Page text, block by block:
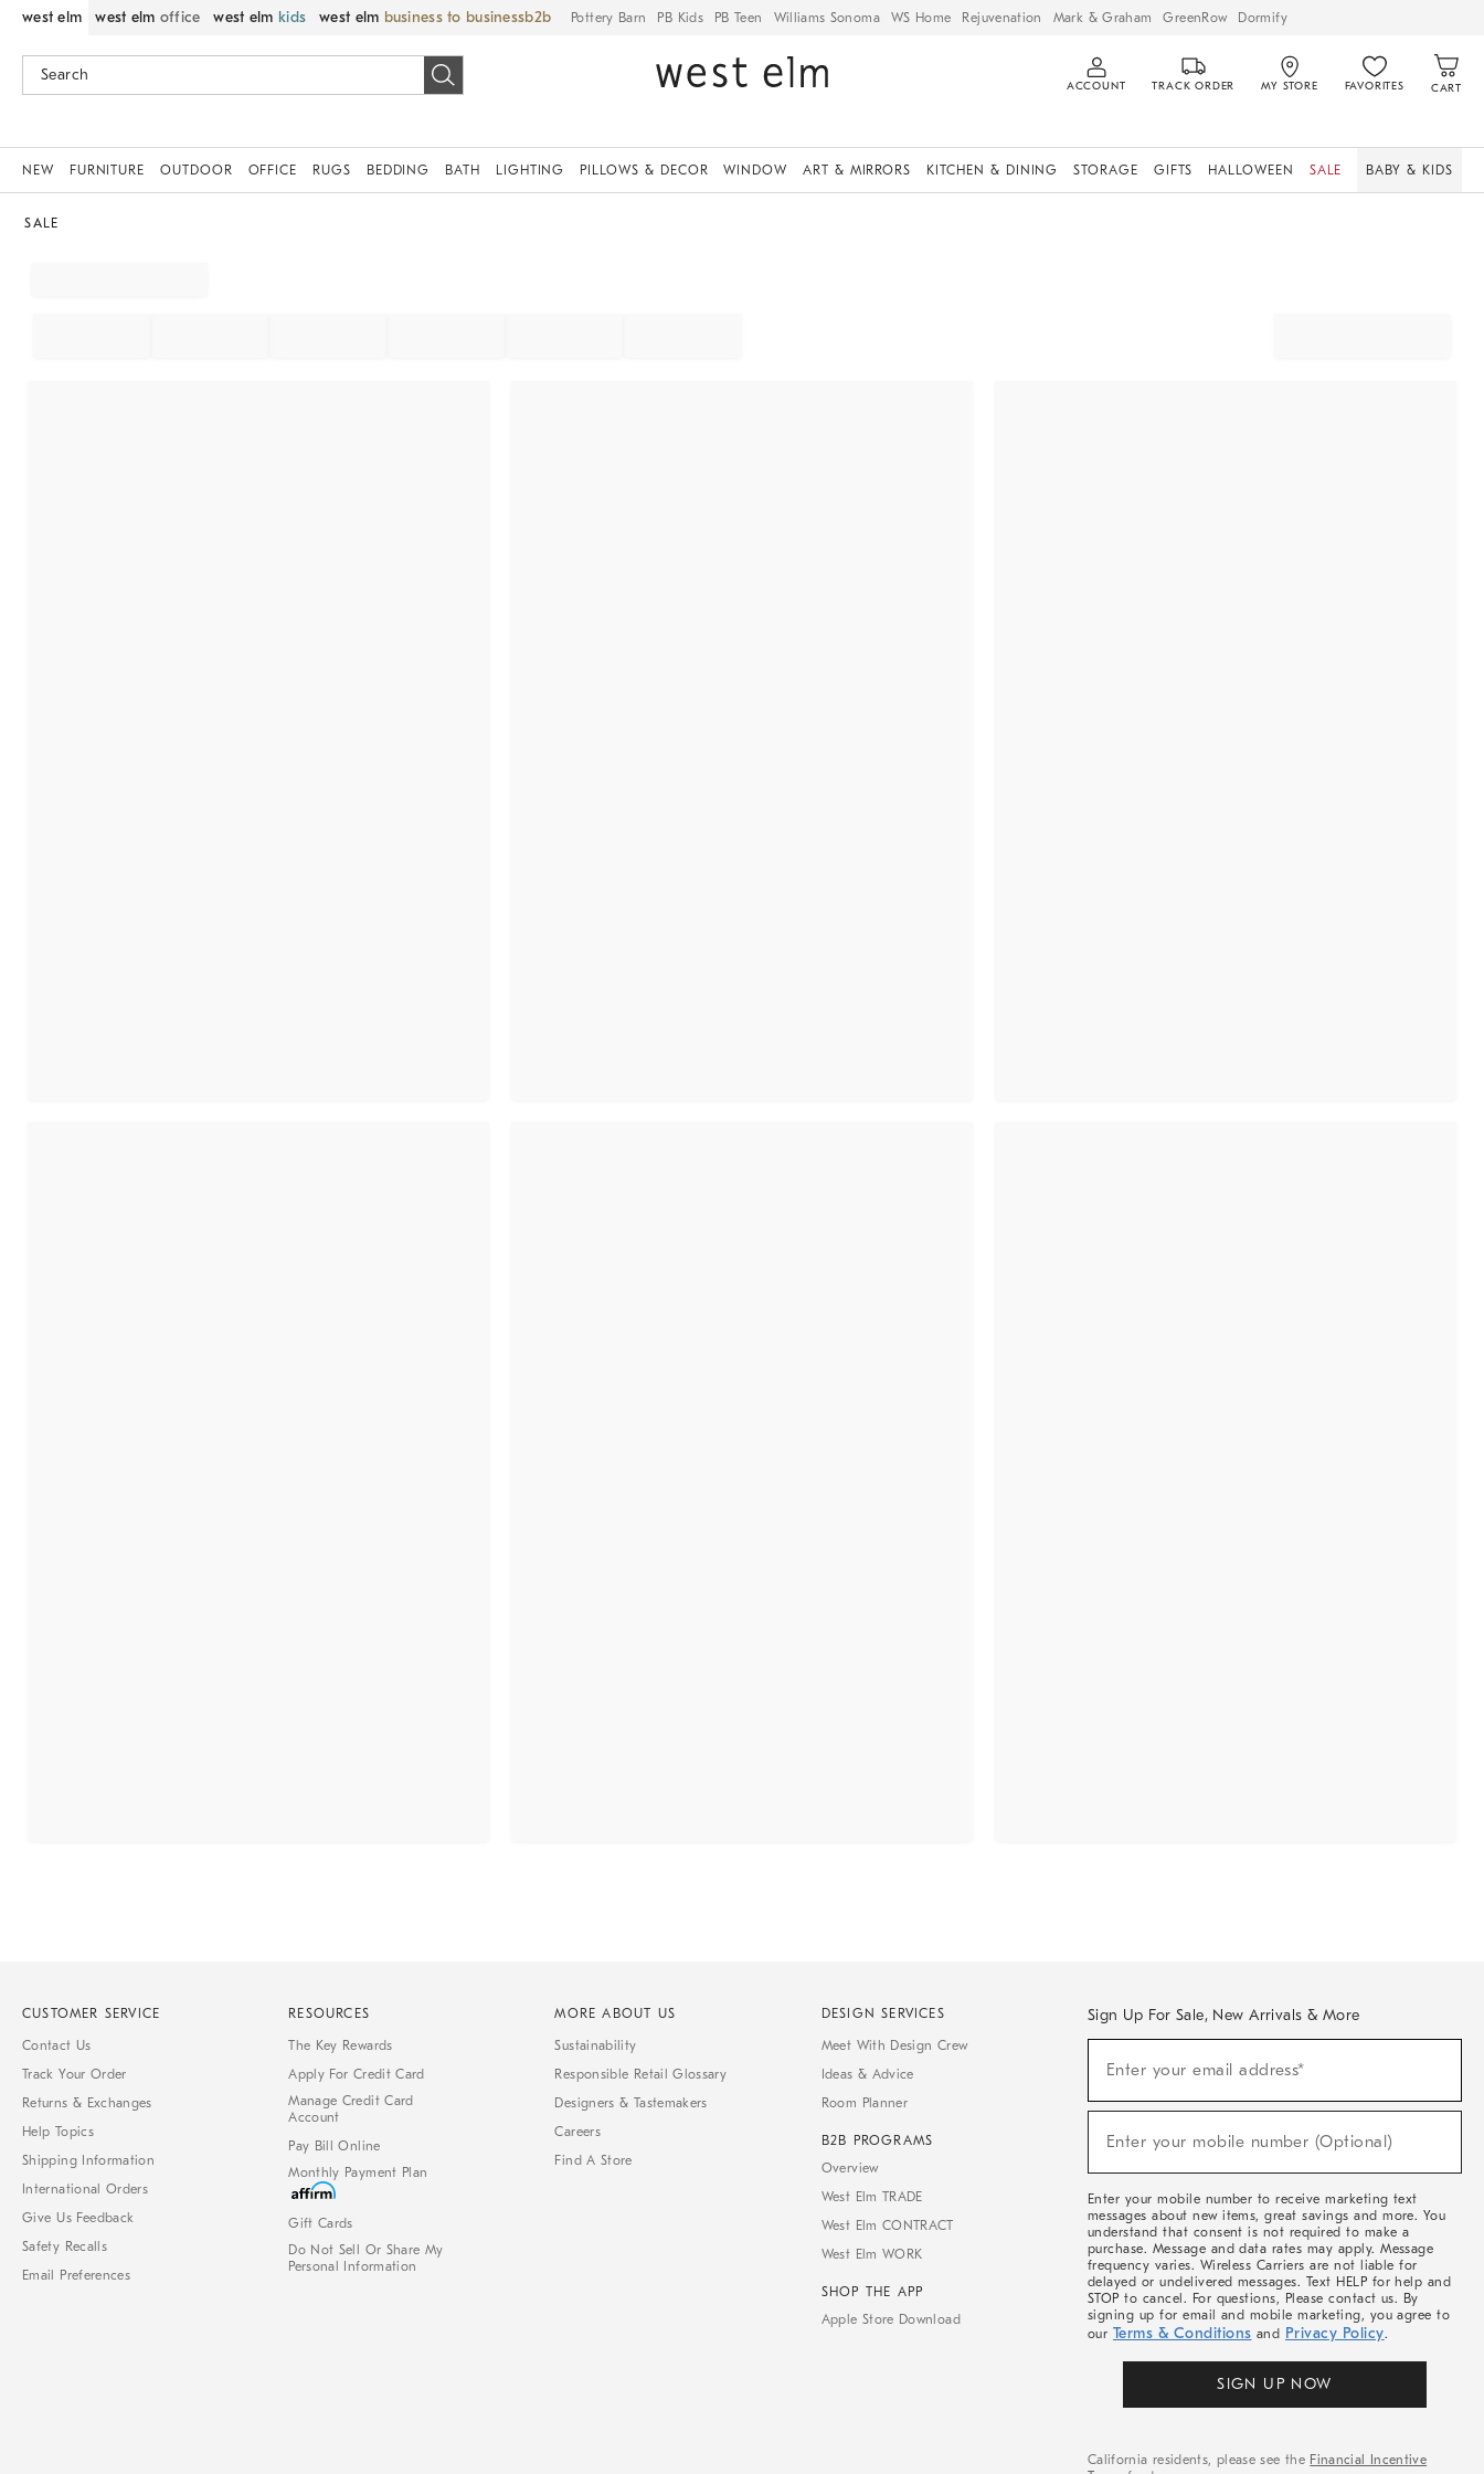
west elm west elm office west elm kids west elm business to business Pottery Barn PB Kids PB Teen Williams Sonoma WS Home Rejuvenation Mark & Graham GreenRow Dormify
ACCOUNT TRACK ORDER MY STORE FAVORITES CART
NEW FURNITURE OUTDOOR OFFICE RUGS BEDDING BATH LIGHTING PILLOWS & DECOR WINDOW ART & MIRRORS KITCHEN & DINING STORAGE GIFTS HALLOWEEN SALE BABY & KIDS
SALE
CUSTOMER SERVICE
Contact Us
Track Your Order
Returns & Exchanges
Help Topics
Shipping Information
International Orders
Give Us Feedback
Safety Recalls
Email Preferences
RESOURCES
The Key Rewards
Apply For Credit Card
Manage Credit Card
Account
Pay Bill Online
Monthly Payment Plan
Gift Cards
Do Not Sell Or Share My
Personal Information
MORE ABOUT US
Sustainability
Responsible Retail Glossary
Designers & Tastemakers
Careers
Find A Store
DESIGN SERVICES
Meet With Design Crew
Ideas & Advice
Room Planner
B2B PROGRAMS
Overview
West Elm TRADE
West Elm CONTRACT
West Elm WORK
SHOP THE APP
Apple Store Download
Sign Up For Sale, New Arrivals & More
Sale,
Arrivals
Enter your email address*
Enter your mobile number (Optional)
Enter your mobile number to receive marketing text
messages about new items, great savings and more. You
understand that consent is not required to make a
purchase. Message and data rates may apply. Message
frequency varies. Wireless Carriers are not liable for
delayed or undelivered messages. Text HELP for help and
STOP to cancel. For questions, Please contact us. By
signing up for email and mobile marketing, you agree to
our Terms & Conditions and Privacy Policy.
SIGN UP NOW
California residents, please see the Financial Incentive